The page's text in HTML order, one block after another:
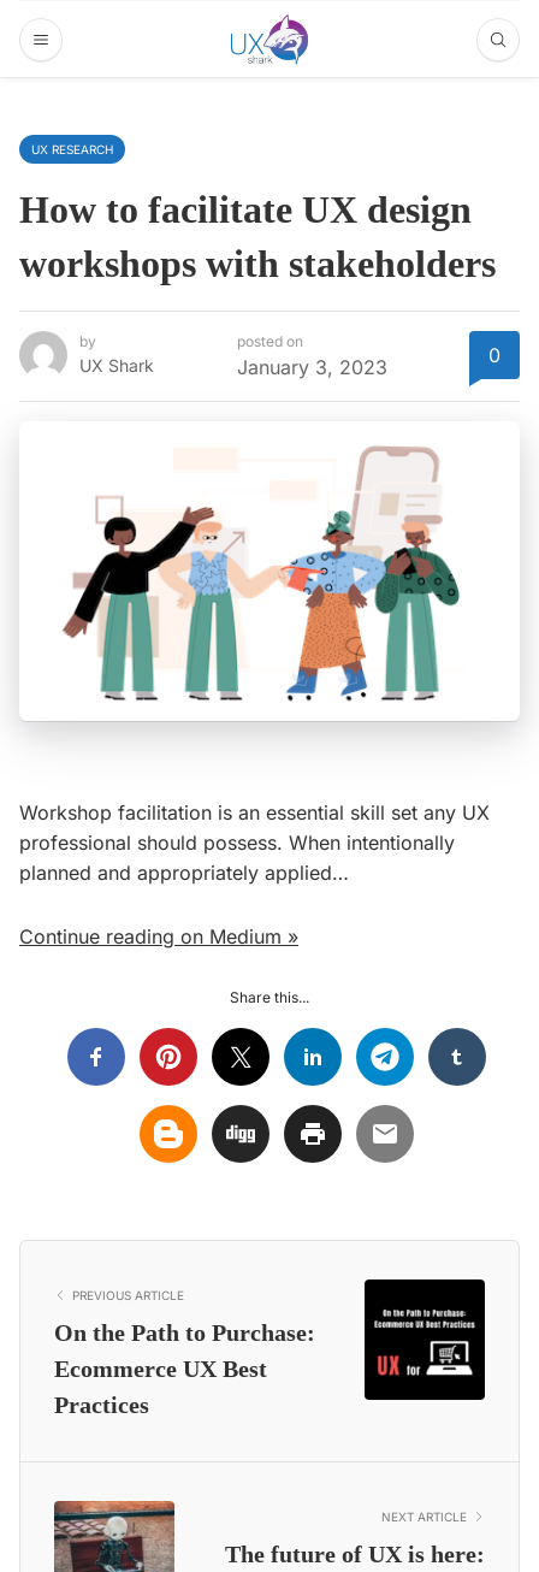
UX RESEARCH
How to facilitate UX design
workshops with stakeholders
by
UX Shark
posted on
January 3, 2023 0
Workshop facilitation is an essential skill set any UX
professional should possess. When intentionally
planned and appropriately applied…
Continue reading on Medium »
Share this...
PREVIOUS ARTICLE
On the Path to Purchase:
Ecommerce UX Best
Practices
NEXT ARTICLE
The future of UX is here: